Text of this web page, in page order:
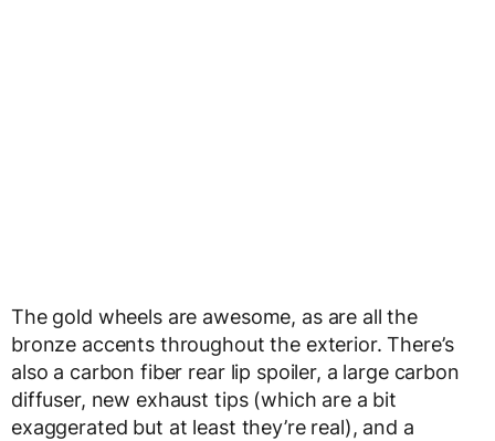
The gold wheels are awesome, as are all the
bronze accents throughout the exterior. There’s
also a carbon fiber rear lip spoiler, a large carbon
diffuser, new exhaust tips (which are a bit
exaggerated but at least they’re real), and a